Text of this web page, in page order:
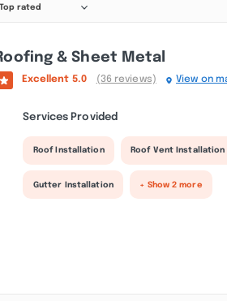
Top rated
& Sheet Metal
Excellent 5.0 (36 reviews) View on
Services Provided
Roof Installation Roof Vent Installation
Gutter Installation + Show 2 more